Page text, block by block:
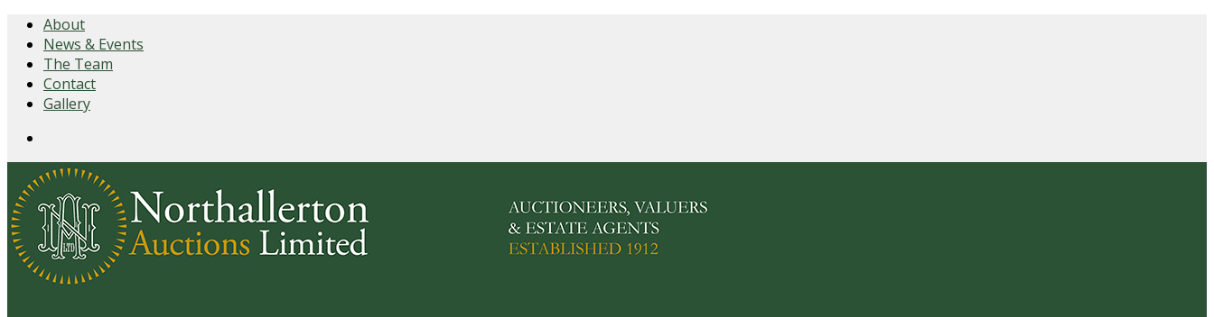
About
News & Events
The Team
Contact
Gallery